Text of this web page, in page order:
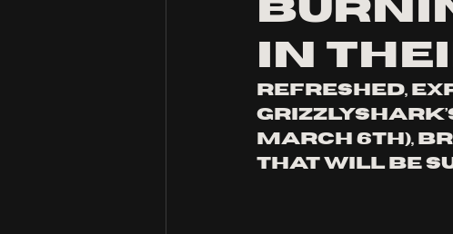
in
Refreshed,
March 6th),
that will be